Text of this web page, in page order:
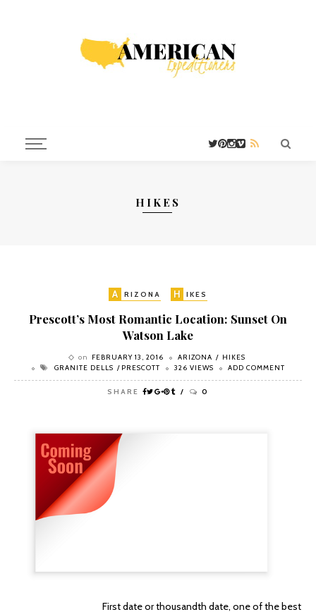
HIKES
A RIZONA H IKES
Prescott’s Most Romantic Location: Sunset On
Watson Lake
on FEBRUARY 13, 2016 ARIZONA
HIKES
GRANITE DELLS
PRESCOTT 326 VIEWS ADD COMMENT
SHARE 0
First date or thousandth date, one of the best